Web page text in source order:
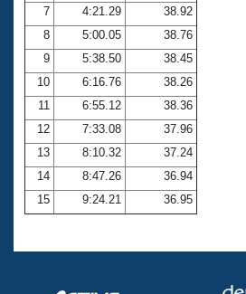
Coach Central
Volunteer Central
Adult Learn-To-Swim Central
7
4:21.29
38.92
8
5:00.05
38.76
9
5:38.50
38.45
10
6:16.76
38.26
11
6:55.12
38.36
12
7:33.08
37.96
13
8:10.32
37.24
14
8:47.26
36.94
15
9:24.21 36.95